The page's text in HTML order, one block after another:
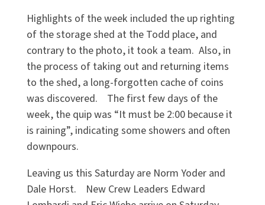
Highlights of the week included the up righting
of the storage shed at the Todd place, and
contrary to the photo, it took a team. Also, in
the process of taking out and returning items
to the shed, a long-forgotten cache of coins
was discovered. The first few days of the
week, the quip was “It must be 2:00 because it
is raining”, indicating some showers and often
downpours.
Leaving us this Saturday are Norm Yoder and
Dale Horst. New Crew Leaders Edward